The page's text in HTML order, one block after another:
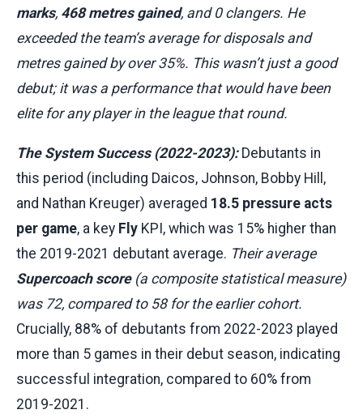
marks, 468 metres gained, and 0 clangers. He
exceeded the team’s average for disposals and
metres gained by over 35%. This wasn’t just a good
debut; it was a performance that would have been
elite for any player in the league that round.
The System Success (2022-2023): Debutants in
this period (including Daicos, Johnson, Bobby Hill,
and Nathan Kreuger) averaged 18.5 pressure acts
per game, a key Fly KPI, which was 15% higher than
the 2019-2021 debutant average. Their average
Supercoach score(a composite statistical measure)
was 72, compared to 58 for the earlier cohort.
Crucially, 88% of debutants from 2022-2023 played
more than 5 games in their debut season, indicating
successful integration, compared to 60% from
2019-2021.